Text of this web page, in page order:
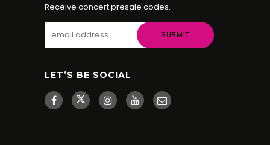
Receive concert presale codes.
LET’S BE SOCIAL